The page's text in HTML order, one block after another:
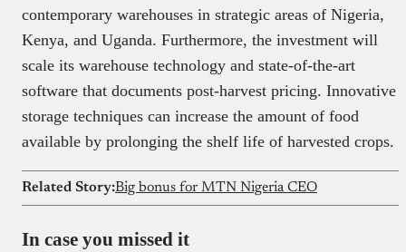
contemporary warehouses in strategic areas of Nigeria,
Kenya, and Uganda. Furthermore, the investment will
scale its warehouse technology and state-of-the-art
software that documents post-harvest pricing. Innovative
storage techniques can increase the amount of food
available by prolonging the shelf life of harvested crops.
Related Story:Big bonus for MTN Nigeria CEO
In case you missed it